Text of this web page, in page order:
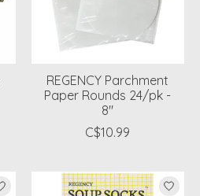
REGENCY Parchment
Paper Rounds 24/pk -
8"
C$10.99